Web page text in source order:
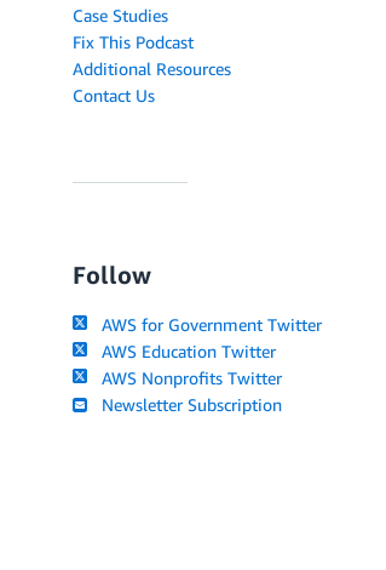
Case Studies
Fix This Podcast
Additional Resources
Contact Us
Follow
AWS for Government Twitter
AWS Education Twitter
AWS Nonprofits Twitter
Newsletter Subscription